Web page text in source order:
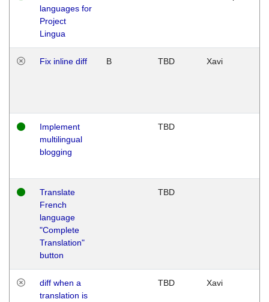
languages for
Project
Lingua
Fix inline diff B TBD Xavi
Implement
multilingual
blogging
TBD
Translate
French
language
"Complete
Translation"
button
TBD
diff when a
translation is
TBD Xavi